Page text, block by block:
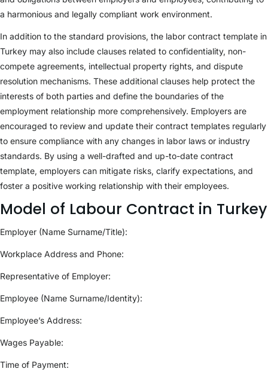
a harmonious and legally compliant work environment.
In addition to the standard provisions, the labor contract template in
Turkey may also include clauses related to confidentiality, non-
compete agreements, intellectual property rights, and dispute
resolution mechanisms. These additional clauses help protect the
interests of both parties and define the boundaries of the
employment relationship more comprehensively. Employers are
encouraged to review and update their contract templates regularly
to ensure compliance with any changes in labor laws or industry
standards. By using a well-drafted and up-to-date contract
template, employers can mitigate risks, clarify expectations, and
foster a positive working relationship with their employees.
Model of Labour Contract in Turkey
Employer (Name Surname/Title):
Workplace Address and Phone:
Representative of Employer:
Employee (Name Surname/Identity):
Employee’s Address:
Wages Payable:
Time of Payment: